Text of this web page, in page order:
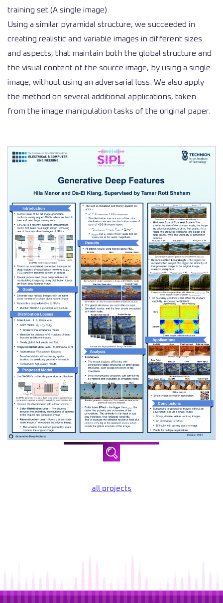
training set (A single image).
Using a similar pyramidal structure, we succeeded in
creating realistic and variable images in different sizes
and aspects, that maintain both the global structure and
the visual content of the source image, by using a single
image, without using an adversarial loss. We also apply
the method on several additional applications, taken
from the image manipulation tasks of the original paper.
all projects